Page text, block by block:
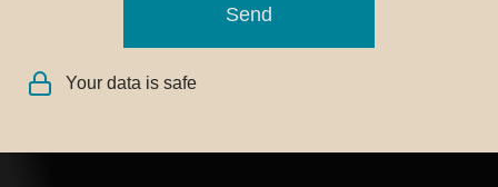
Send
Your data is safe